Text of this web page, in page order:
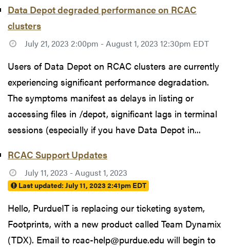
Data Depot degraded performance on RCAC
clusters
July 21, 2023 2:00pm - August 1, 2023 12:30pm EDT
Users of Data Depot on RCAC clusters are currently
experiencing significant performance degradation.
The symptoms manifest as delays in listing or
accessing files in /depot, significant lags in terminal
sessions (especially if you have Data Depot in...
RCAC Support Updates
July 11, 2023 - August 1, 2023
Last updated:July 11, 2023 2:41pm EDT
Hello, PurdueIT is replacing our ticketing system,
Footprints, with a new product called Team Dynamix
(TDX). Email to rcac-help@purdue.edu will begin to